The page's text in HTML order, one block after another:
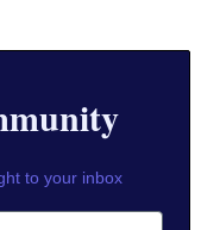
to your inbox